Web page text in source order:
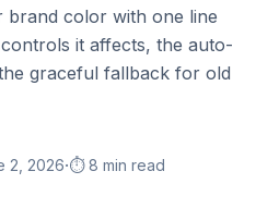
color with one line
it affects, the auto-
graceful fallback for old
2, 2026·⏱️ 8 min read